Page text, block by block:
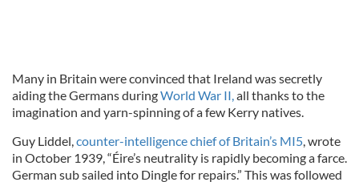
Many in Britain were convinced that Ireland was secretly
aiding the Germans duringWorld War II,all thanks to the
imagination and yarn-spinning of a few Kerry natives.
Guy Liddel,counter-intelligence chief of Britain’s MI5, wrote
in October 1939, “Éire’s neutrality is rapidly becoming a farce.
German sub sailed into Dingle for repairs.” This was followed